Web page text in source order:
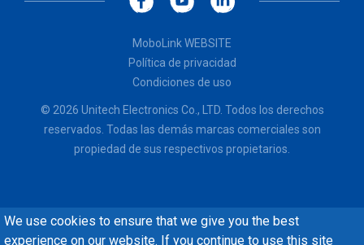
We use cookies to ensure that we give you the best
experience on our website. If you continue to use this site
MoboLink WEBSITE
Política de privacidad
Condiciones de uso
© 2026 Unitech Electronics Co., LTD. Todos los derechos
reservados. Todas las demás marcas comerciales son
propiedad de sus respectivos propietarios.